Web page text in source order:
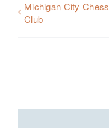
Michigan City Chess
Club